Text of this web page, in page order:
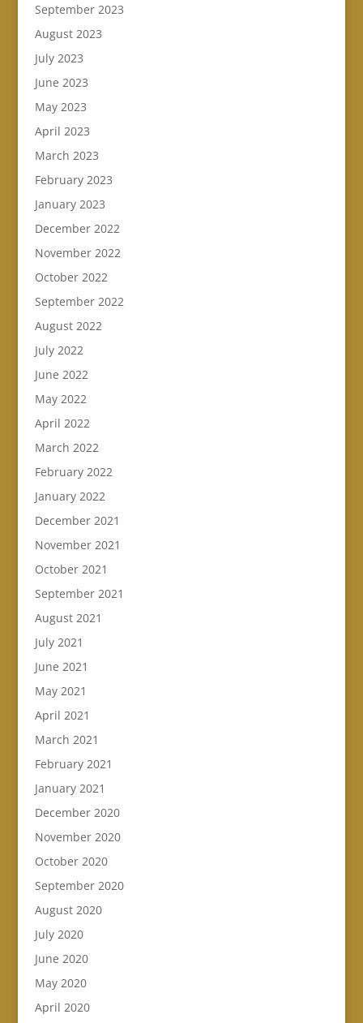
September 2023
August 2023
July 2023
June 2023
May 2023
April 2023
March 2023
February 2023
January 2023
December 2022
November 2022
October 2022
September 2022
August 2022
July 2022
June 2022
May 2022
April 2022
March 2022
February 2022
January 2022
December 2021
November 2021
October 2021
September 2021
August 2021
July 2021
June 2021
May 2021
April 2021
March 2021
February 2021
January 2021
December 2020
November 2020
October 2020
September 2020
August 2020
July 2020
June 2020
May 2020
April 2020